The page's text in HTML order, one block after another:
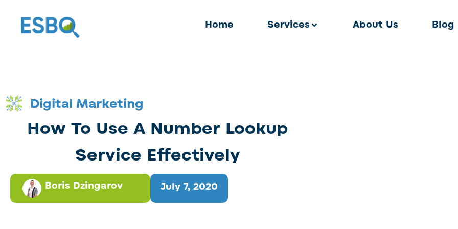
Home Services About Us Blog
Digital Marketing
How To Use A Number Lookup
Service Effectively
July 7, 2020
Boris Dzingarov